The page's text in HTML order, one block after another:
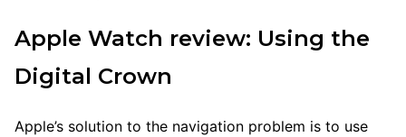
Apple Watch review: Using the
Digital Crown
Apple’s solution to the navigation problem is to use